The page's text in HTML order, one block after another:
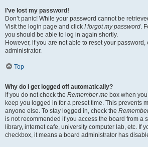
I’ve lost my password!
Don’t panic! While your password cannot be
Visit the login page and click I forgot my password.
you should be able to log in again shortly.
However, if you are not able to reset your password,
administrator.
Top
Why do I get logged off automatically?
If you do not check the Remember me box when
keep you logged in for a preset time. This prevents
anyone else. To stay logged in, check the
is not recommended if you access the board from a
library, internet cafe, university computer lab, etc. If
checkbox, it means a board administrator has